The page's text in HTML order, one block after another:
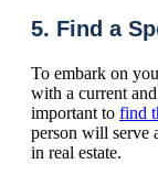
5. Find a
To embark on
with a current
important to find
person will serve
in real estate.